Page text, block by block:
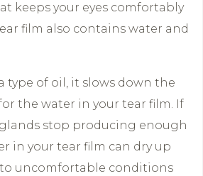
keeps your eyes comfortably
film also contains water and
type of oil, it slows down the
the water in your tear film. If
stop producing enough
in your tear film can dry up
uncomfortable conditions